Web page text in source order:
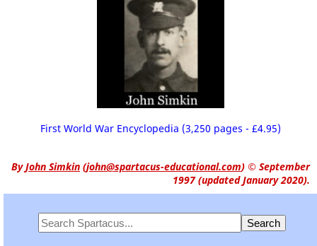
First World War Encyclopedia (3,250 pages - £4.95)
ByJohn Simkin (john@spartacus-educational.com) © September
1997 (updated January 2020).